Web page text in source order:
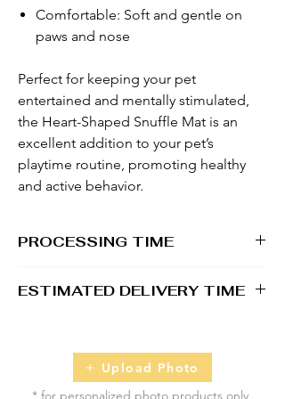
Comfortable: Soft and gentle on
paws and nose
Perfect for keeping your pet
entertained and mentally stimulated,
the Heart-Shaped Snuffle Mat is an
excellent addition to your pet’s
playtime routine, promoting healthy
and active behavior.
PROCESSING TIME
ESTIMATED DELIVERY TIME
Upload Photo